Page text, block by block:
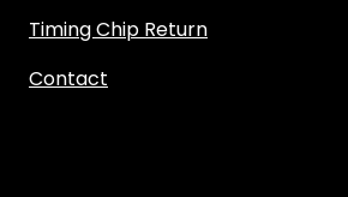
Timing Chip Return
Contact